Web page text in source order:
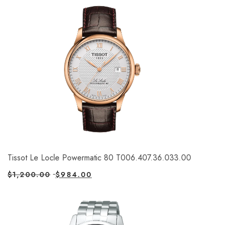
Tissot Le Locle Powermatic 80 T006.407.36.033.00
$1,200.00 $984.00